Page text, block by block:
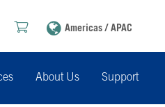
Americas / APAC
About Us Support